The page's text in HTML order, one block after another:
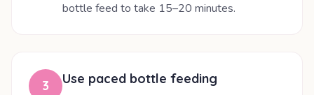
bottle feed to take 15–20 minutes.
3 Use paced bottle feeding